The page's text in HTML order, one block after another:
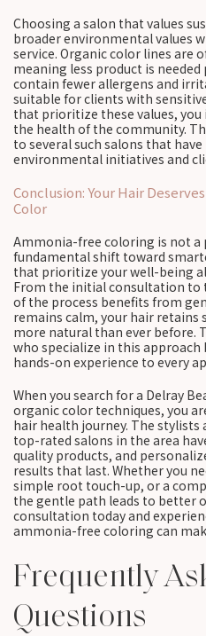
Choosing a salon that values
broader environmental values
service. Organic color lines are
meaning less product is
contain fewer allergens and
suitable for clients with
that prioritize these values,
the health of the community.
to several such salons that
environmental initiatives and
Conclusion: Your Hair
Color
Ammonia-free coloring is not a
fundamental shift toward
that prioritize your well-being
From the initial consultation to
of the process benefits from
remains calm, your hair
more natural than ever before.
who specialize in this
hands-on experience to every
When you search for a Delray
organic color techniques, you
hair health journey. The stylists
top-rated salons in the area
quality products, and
results that last. Whether you
simple root touch-up, or a
the gentle path leads to better
consultation today and
ammonia-free coloring can
Frequently
Questions